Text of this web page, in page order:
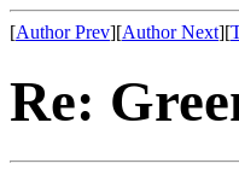
[Author Prev][Author Next][
Re: